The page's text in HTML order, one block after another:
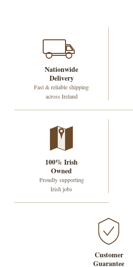
Nationwide
Delivery
Fast & reliable shipping
across Ireland
100% Irish
Owned
Proudly supporting
Irish jobs
Customer
Guarantee